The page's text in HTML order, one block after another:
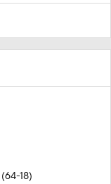
(64-18)